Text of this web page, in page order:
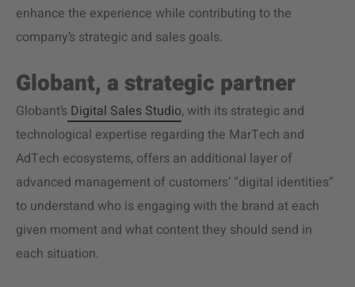
enhance the experience while contributing to the
company’s strategic and sales goals.
Globant, a strategic partner
Globant’s Digital Sales Studio, with its strategic and
technological expertise regarding the MarTech and
AdTech ecosystems, offers an additional layer of
advanced management of customers’ “digital identities”
to understand who is engaging with the brand at each
given moment and what content they should send in
each situation.